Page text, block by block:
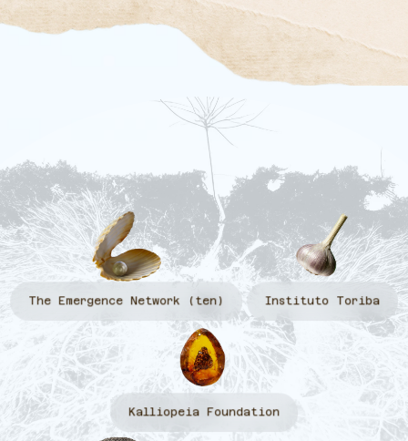
The Emergence Network (ten) Instituto Toriba
Kalliopeia Foundation